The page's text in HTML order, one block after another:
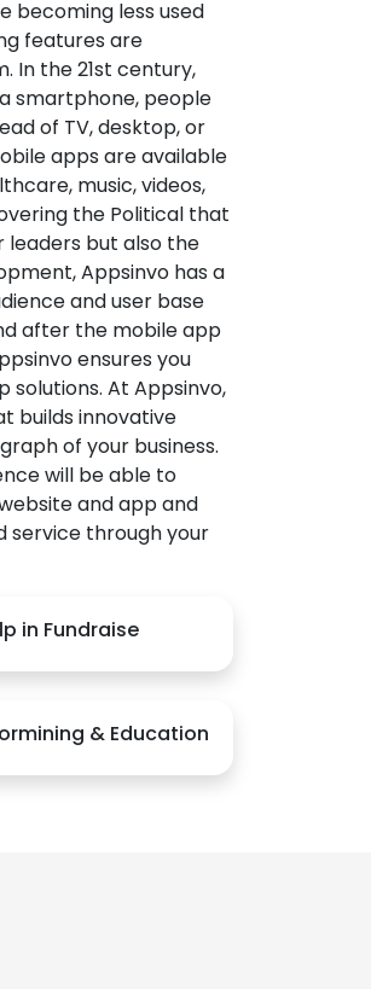
becoming less used
features are
In the 21st century,
smartphone, people
of TV, desktop, or
apps are available
music, videos,
the Political that
leaders but also the
Appsinvo has a
and user base
after the mobile app
ensures you
At Appsinvo,
builds innovative
of your business.
will be able to
and app and
service through your
in Fundraise
& Education